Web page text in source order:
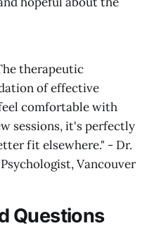
therapeutic
of effective
comfortable with
sessions, it's perfectly
fit elsewhere." - Dr.
Vancouver
Questions